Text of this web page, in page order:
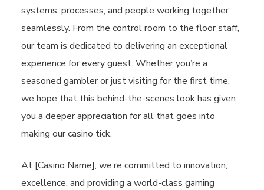
systems, processes, and people working together
seamlessly. From the control room to the floor staff,
our team is dedicated to delivering an exceptional
experience for every guest. Whether you’re a
seasoned gambler or just visiting for the first time,
we hope that this behind-the-scenes look has given
you a deeper appreciation for all that goes into
making our casino tick.
At [Casino Name], we’re committed to innovation,
excellence, and providing a world-class gaming